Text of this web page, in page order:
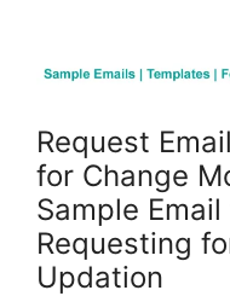
Request
for Change
Sample
Requesting
Updation